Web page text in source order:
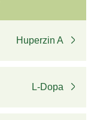
Huperzin A
L-Dopa